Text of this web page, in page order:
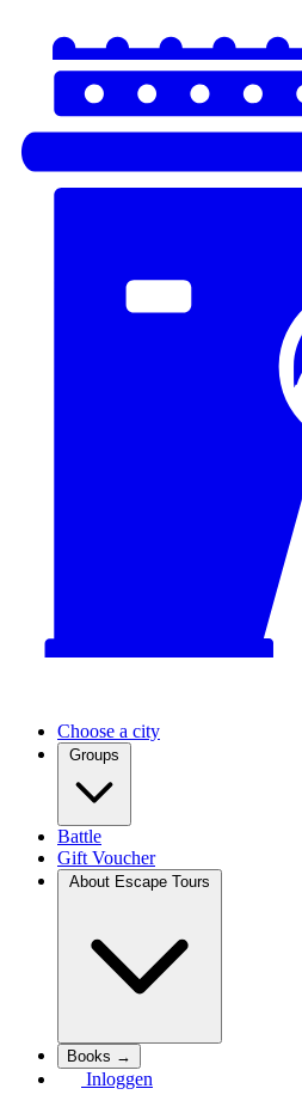
Choose a city
Groups
Battle
Gift Voucher
About Escape Tours
Books →
Inloggen